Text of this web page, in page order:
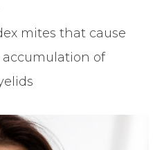
mites that cause
of